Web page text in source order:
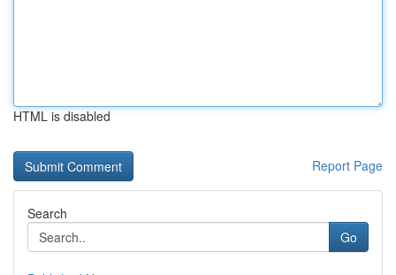
HTML is disabled
Report Page
Search
Go